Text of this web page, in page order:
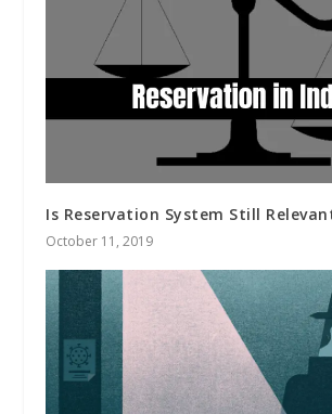
Is Reservation System Still
October 11, 2019